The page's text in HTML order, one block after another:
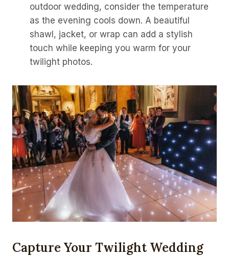
outdoor wedding, consider the temperature
as the evening cools down. A beautiful
shawl, jacket, or wrap can add a stylish
touch while keeping you warm for your
twilight photos.
Capture Your Twilight Wedding